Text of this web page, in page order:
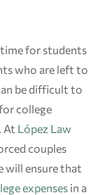
time for students
who are left to
be difficult to
college
At López Law
couples
will ensure that
expenses in a